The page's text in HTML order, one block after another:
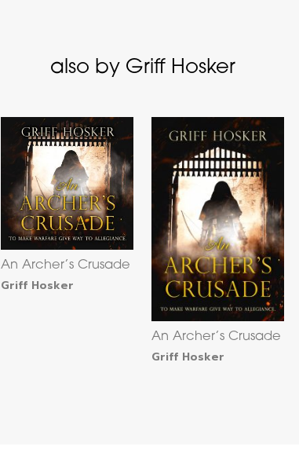
also by Griff Hosker
An Archer’s Crusade
Griff Hosker
An Archer’s Crusade
Griff Hosker